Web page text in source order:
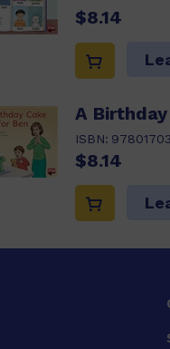
$8.14
A
ISBN:
$8.14